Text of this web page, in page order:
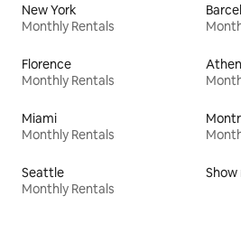
New York
Monthly Rentals
Florence
Monthly Rentals
Miami
Monthly Rentals
Seattle
Monthly Rentals